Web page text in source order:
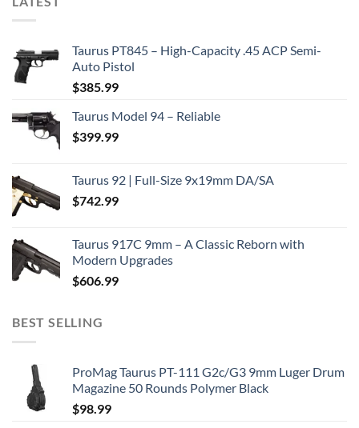
Taurus PT845 – High-Capacity .45 ACP Semi-
Auto Pistol
$385.99
Taurus Model 94 – Reliable
$399.99
Taurus 92 | Full-Size 9x19mm DA/SA
$742.99
Taurus 917C 9mm – A Classic Reborn with
Modern Upgrades
$606.99
BEST SELLING
ProMag Taurus PT-111 G2c/G3 9mm Luger Drum
Magazine 50 Rounds Polymer Black
$98.99